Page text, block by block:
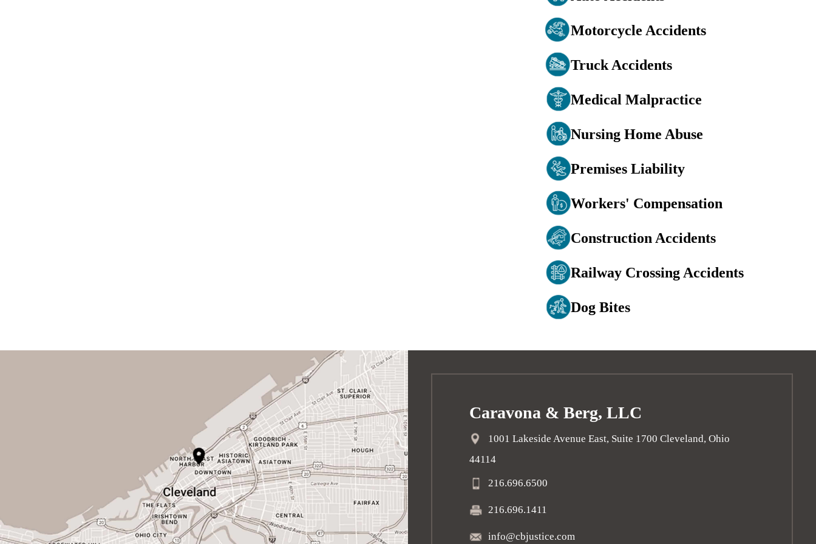
Motorcycle Accidents
Truck Accidents
Medical Malpractice
Nursing Home Abuse
Premises Liability
Workers' Compensation
Construction Accidents
Railway Crossing Accidents
Dog Bites
Caravona & Berg, LLC
1001 Lakeside Avenue East, Suite 1700 Cleveland, Ohio
44114
216.696.6500
216.696.1411
info@cbjustice.com